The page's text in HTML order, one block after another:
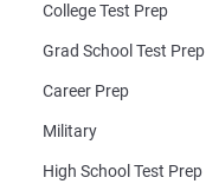
College Test Prep
Grad School Test Prep
Career Prep
Military
High School Test Prep